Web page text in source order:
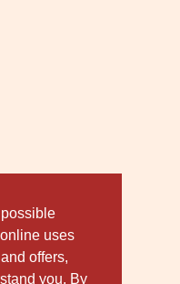
uses
offers,
you. By
uses
offers,
you. By